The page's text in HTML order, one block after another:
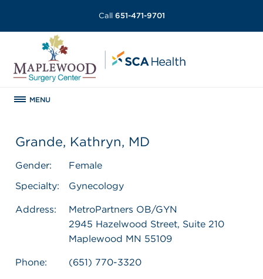
Call 651-471-9701
MENU
Grande, Kathryn, MD
Gender:
Female
Specialty:
Gynecology
Address:
MetroPartners OB/GYN
2945 Hazelwood Street, Suite 210
Maplewood MN 55109
Phone: (651) 770-3320